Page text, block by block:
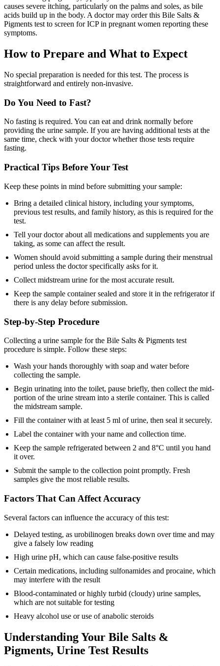
causes severe itching, particularly on the palms and soles, as bile
acids build up in the body. A doctor may order this Bile Salts &
Pigments test to screen for ICP in pregnant women reporting these
symptoms.
How to Prepare and What to Expect
No special preparation is needed for this test. The process is
straightforward and entirely non-invasive.
Do You Need to Fast?
No fasting is required. You can eat and drink normally before
providing the urine sample. If you are having additional tests at the
same time, check with your doctor whether those tests require
fasting.
Practical Tips Before Your Test
Keep these points in mind before submitting your sample:
Bring a detailed clinical history, including your symptoms,
previous test results, and family history, as this is required for the
test.
Tell your doctor about all medications and supplements you are
taking, as some can affect the result.
Women should avoid submitting a sample during their menstrual
period unless the doctor specifically asks for it.
Collect midstream urine for the most accurate result.
Keep the sample container sealed and store it in the refrigerator if
there is any delay before submission.
Step-by-Step Procedure
Collecting a urine sample for the Bile Salts & Pigments test
procedure is simple. Follow these steps:
Wash your hands thoroughly with soap and water before
collecting the sample.
Begin urinating into the toilet, pause briefly, then collect the mid-
portion of the urine stream into a sterile container. This is called
the midstream sample.
Fill the container with at least 5 ml of urine, then seal it securely.
Label the container with your name and collection time.
Keep the sample refrigerated between 2 and 8°C until you hand
it over.
Submit the sample to the collection point promptly. Fresh
samples give the most reliable results.
Factors That Can Affect Accuracy
Several factors can influence the accuracy of this test:
Delayed testing, as urobilinogen breaks down over time and may
give a falsely low reading
High urine pH, which can cause false-positive results
Certain medications, including sulfonamides and procaine, which
may interfere with the result
Blood-contaminated or highly turbid (cloudy) urine samples,
which are not suitable for testing
Heavy alcohol use or use of anabolic steroids
Understanding Your Bile Salts &
Pigments, Urine Test Results